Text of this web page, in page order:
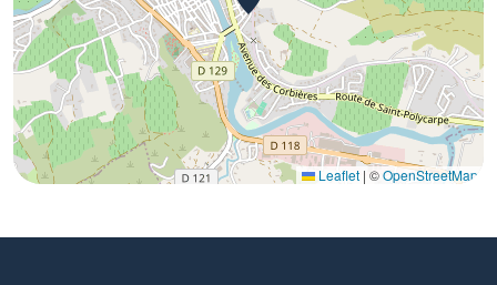
Leaflet | ©OpenStreetMap